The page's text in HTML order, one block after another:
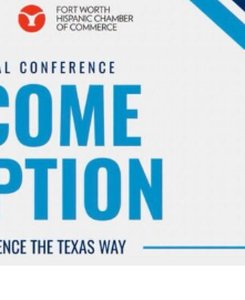
Precision agriculture is
crops and manage
[…]
29, 2024 2 MIN READ